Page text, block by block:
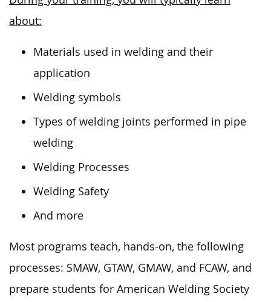
about:
Materials used in welding and their
application
Welding symbols
Types of welding joints performed in pipe
welding
Welding Processes
Welding Safety
And more
Most programs teach, hands-on, the following
processes: SMAW, GTAW, GMAW, and FCAW, and
prepare students for American Welding Society